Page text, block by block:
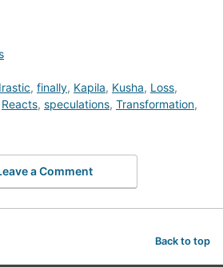
, finally, Kapila, Kusha, Loss,
Reacts, speculations, Transformation,
a Comment
Back to top